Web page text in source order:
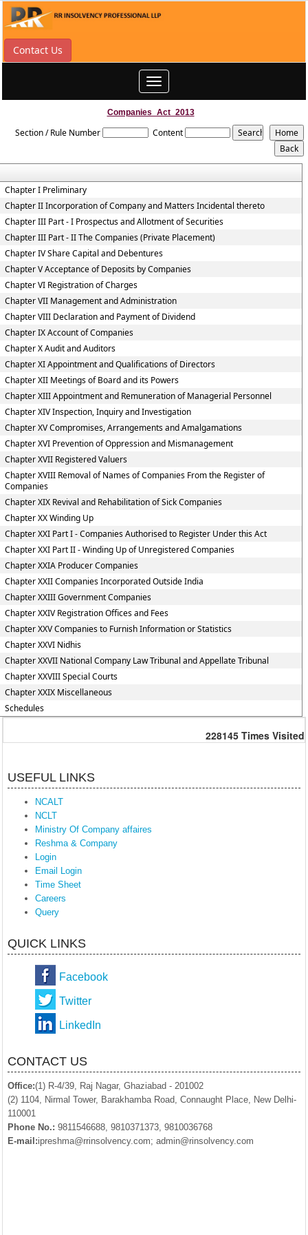
Contact Us
Toggle
navigation
Companies_Act_2013
Section / Rule Number Content
Chapter I Preliminary
Chapter II Incorporation of Company and Matters Incidental thereto
Chapter III Part - I Prospectus and Allotment of Securities
Chapter III Part - II The Companies (Private Placement)
Chapter IV Share Capital and Debentures
Chapter V Acceptance of Deposits by Companies
Chapter VI Registration of Charges
Chapter VII Management and Administration
Chapter VIII Declaration and Payment of Dividend
Chapter IX Account of Companies
Chapter X Audit and Auditors
Chapter XI Appointment and Qualifications of Directors
Chapter XII Meetings of Board and its Powers
Chapter XIII Appointment and Remuneration of Managerial Personnel
Chapter XIV Inspection, Inquiry and Investigation
Chapter XV Compromises, Arrangements and Amalgamations
Chapter XVI Prevention of Oppression and Mismanagement
Chapter XVII Registered Valuers
Chapter XVIII Removal of Names of Companies From the Register of
Companies
Chapter XIX Revival and Rehabilitation of Sick Companies
Chapter XX Winding Up
Chapter XXI Part I - Companies Authorised to Register Under this Act
Chapter XXI Part II - Winding Up of Unregistered Companies
Chapter XXIA Producer Companies
Chapter XXII Companies Incorporated Outside India
Chapter XXIII Government Companies
Chapter XXIV Registration Offices and Fees
Chapter XXV Companies to Furnish Information or Statistics
Chapter XXVI Nidhis
Chapter XXVII National Company Law Tribunal and Appellate Tribunal
Chapter XXVIII Special Courts
Chapter XXIX Miscellaneous
Schedules
228145 Times Visited
USEFUL LINKS
NCALT
NCLT
Ministry Of Company affaires
Reshma & Company
Login
Email Login
Time Sheet
Careers
Query
QUICK LINKS
Facebook
Twitter
LinkedIn
CONTACT US
Office:(1) R-4/39, Raj Nagar, Ghaziabad - 201002
(2) 1104, Nirmal Tower, Barakhamba Road, Connaught Place, New Delhi-
110001
Phone No.: 9811546688, 9810371373, 9810036768
E-mail:ipreshma@rrinsolvency.com; admin@rinsolvency.com